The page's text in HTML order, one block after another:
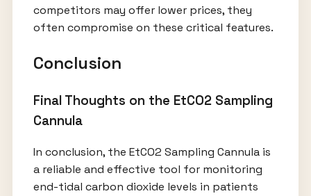
competitors may offer lower prices, they
often compromise on these critical features.
Conclusion
Final Thoughts on the EtCO2 Sampling
Cannula
In conclusion, the EtCO2 Sampling Cannula is
a reliable and effective tool for monitoring
end-tidal carbon dioxide levels in patients